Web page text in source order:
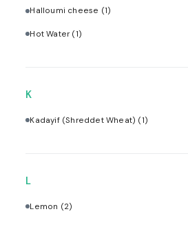
Halloumi cheese (1)
Hot Water (1)
K
Kadayif (Shreddet Wheat) (1)
L
Lemon (2)